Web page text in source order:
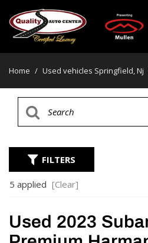
Home / Used vehicles Springfield, Nj
FILTERS
5 applied [Clear]
Used 2023